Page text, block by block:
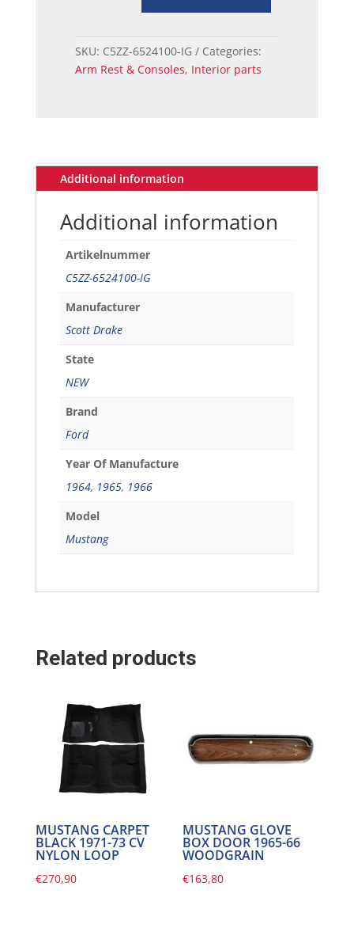
Door
Armrest
Gold
quantity
SKU: C5ZZ-6524100-IG
Categories:
Arm Rest & Consoles, Interior parts
Additional information
Additional information
Artikelnummer
C5ZZ-6524100-IG
Manufacturer
Scott Drake
State
NEW
Brand
Ford
Year Of Manufacture
1964, 1965, 1966
Model
Mustang
Related products
MUSTANG CARPET
BLACK 1971-73 CV
NYLON LOOP
€270,90
MUSTANG GLOVE
BOX DOOR 1965-66
WOODGRAIN
€163,80